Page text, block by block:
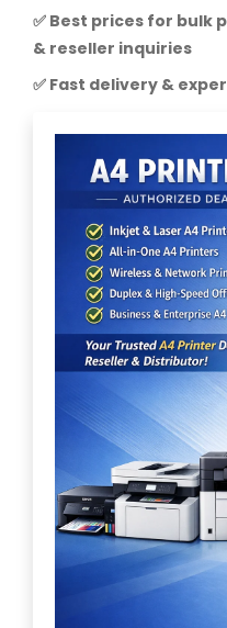
✅ Best prices for bulk
& reseller inquiries
✅ Fast delivery &